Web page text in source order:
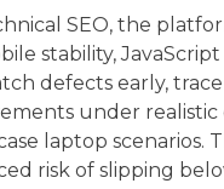
SEO, the
stability,
defects early,
under
laptop scenarios.
risk of slipping